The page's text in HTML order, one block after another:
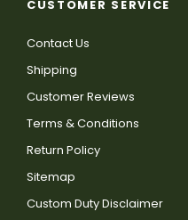
CUSTOMER SERVICE
Contact Us
Shipping
Customer Reviews
Terms & Conditions
Return Policy
Sitemap
Custom Duty Disclaimer